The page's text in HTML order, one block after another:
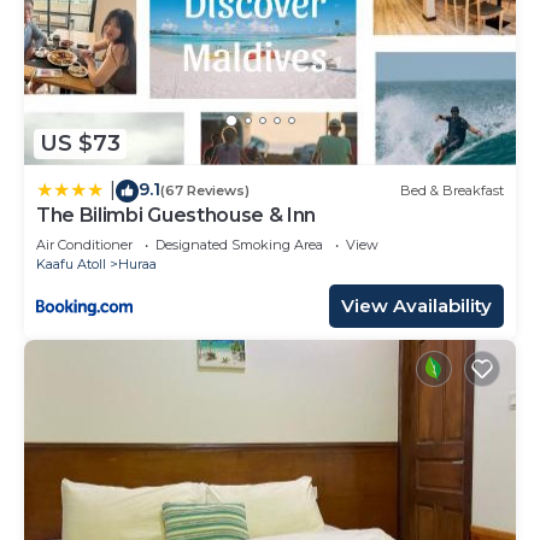
US $73
9.1(67 Reviews) Bed & Breakfast
The Bilimbi Guesthouse & Inn
Air Conditioner Designated Smoking Area
View
Kaafu Atoll
Huraa
View Availability